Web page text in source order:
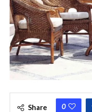
Share 0